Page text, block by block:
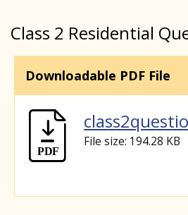
Class 2 Residential
Downloadable PDF File
File size: 194.28 KB